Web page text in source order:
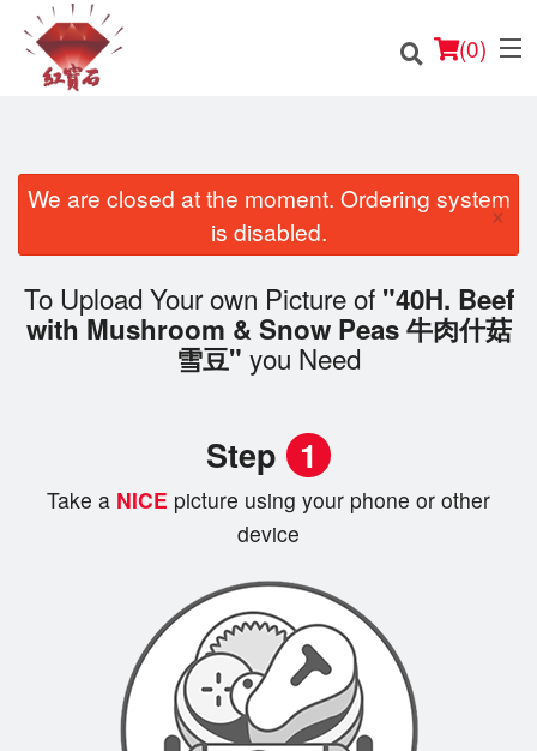
(0)
English
Cart (0)
We are closed at the moment. Ordering system
is disabled.
×
To Upload Your own Picture of "40H. Beef
with Mushroom & Snow Peas 牛肉什菇
雪豆" you Need
Step 1
Take a NICE picture using your phone or other
device